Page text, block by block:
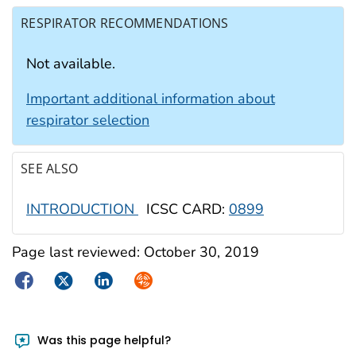
RESPIRATOR RECOMMENDATIONS
Not available.
Important additional information about
respirator selection
SEE ALSO
INTRODUCTION ICSC CARD: 0899
Page last reviewed: October 30, 2019
FacebookTwitterLinkedInSyndicate
Was this page helpful?